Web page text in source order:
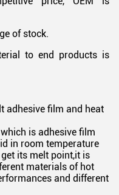
of stock.
to end products is
adhesive film and heat
is adhesive film
in room temperature
its melt point,it is
materials of hot
and different